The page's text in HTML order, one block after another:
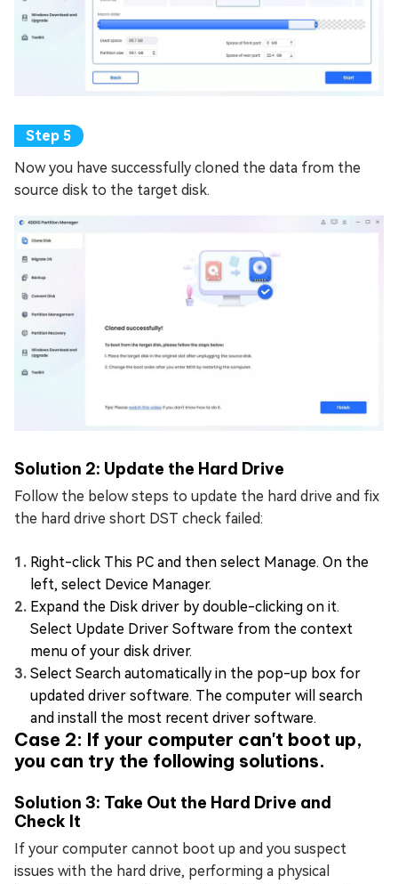
Now you have successfully cloned the data from the
source disk to the target disk.
Solution 2: Update the Hard Drive
Follow the below steps to update the hard drive and fix
the hard drive short DST check failed:
Right-click This PC and then select Manage. On the
left, select Device Manager.
Expand the Disk driver by double-clicking on it.
Select Update Driver Software from the context
menu of your disk driver.
Select Search automatically in the pop-up box for
updated driver software. The computer will search
and install the most recent driver software.
Case 2: If your computer can't boot up,
you can try the following solutions.
Solution 3: Take Out the Hard Drive and
Check It
If your computer cannot boot up and you suspect
issues with the hard drive, performing a physical